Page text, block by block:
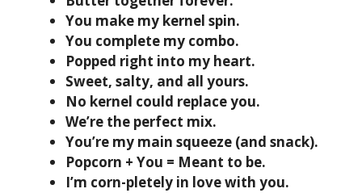
You make my kernel spin.
You complete my combo.
Popped right into my heart.
Sweet, salty, and all yours.
No kernel could replace you.
We’re the perfect mix.
You’re my main squeeze (and snack).
Popcorn + You = Meant to be.
I’m corn-pletely in love with you.